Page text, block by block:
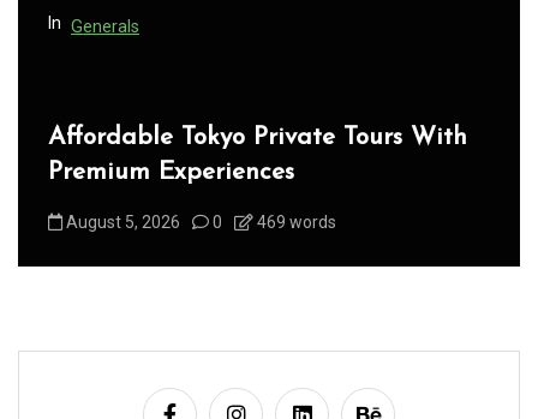
In Generals
Affordable Tokyo Private Tours With
Premium Experiences
August 5, 2026 0 469 words